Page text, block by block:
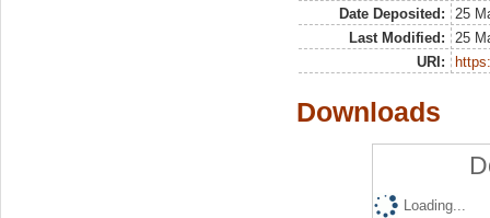
Date Deposited:
25
Last Modified:
25
URI:
Downloads
Loading...